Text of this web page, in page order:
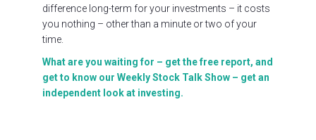
difference long-term for your investments – it costs
you nothing – other than a minute or two of your
time.
What are you waiting for – get the free report, and
get to know our Weekly Stock Talk Show – get an
independent look at investing.